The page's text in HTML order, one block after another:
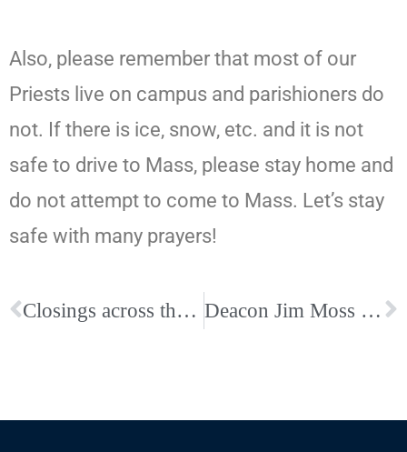
Also, please remember that most of our
Priests live on campus and parishioners do
not. If there is ice, snow, etc. and it is not
safe to drive to Mass, please stay home and
do not attempt to come to Mass. Let’s stay
safe with many prayers!
Closings across the Diocese for Wednesday, January 28 Deacon Jim Moss Eternal Life- Arrangements Postponed Due to Inclement Weather